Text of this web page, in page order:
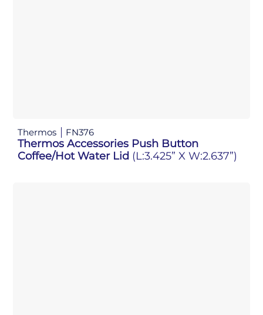
Thermos FN376
Thermos Accessories Push Button
Coffee/Hot Water Lid (L:3.425” X W:2.637”)